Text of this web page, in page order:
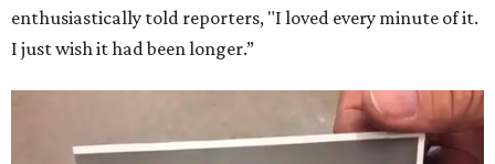
enthusiastically told reporters, "I loved every minute of it.
I just wish it had been longer.”